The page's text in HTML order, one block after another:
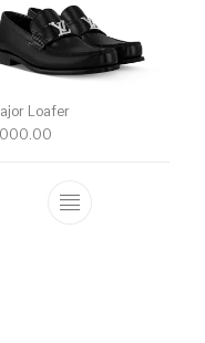
variants. The
Loafer
This product